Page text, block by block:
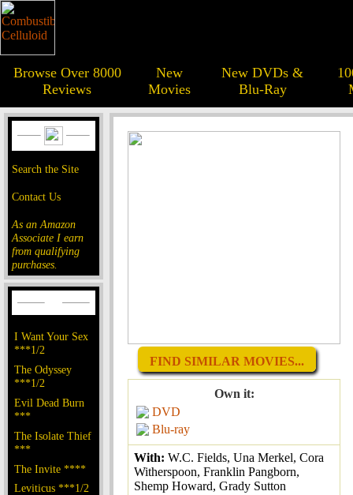
Browse Over 8000
Reviews
New
Movies
New DVDs &
Blu-Ray
Search the Site
Contact Us
As an Amazon
Associate I earn
from qualifying
purchases.
I Want Your Sex
***1/2
The Odyssey
***1/2
Evil Dead Burn
***
The Isolate Thief
***
The Invite ****
Leviticus ***1/2
FIND SIMILAR MOVIES...
Own it:
DVD
Blu-ray
With: W.C. Fields, Una Merkel, Cora
Witherspoon, Franklin Pangborn,
Shemp Howard, Grady Sutton